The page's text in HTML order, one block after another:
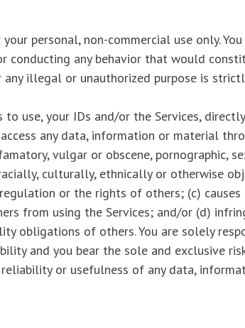
personal, non-commercial use only.
conducting any behavior that would
illegal or unauthorized purpose is
use, your IDs and/or the Services,
any data, information or material
vulgar or obscene, pornographic,
culturally, ethnically or otherwise
or the rights of others; (c)
from using the Services; and/or (d)
obligations of others. You are solely
and you bear the sole and exclusive
reliability or usefulness of any data,